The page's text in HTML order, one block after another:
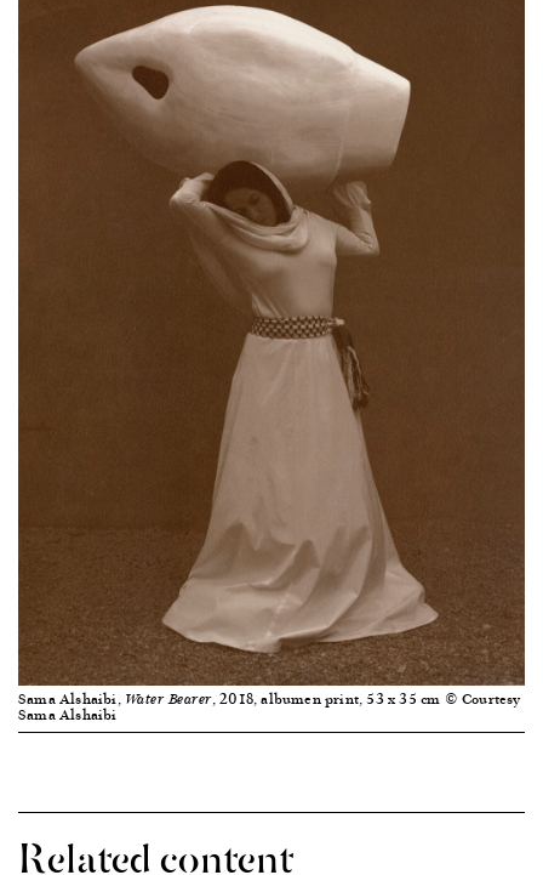
Sama Alshaibi, Water Bearer, 2018, albumen print, 53 x 35 cm © Courtesy
Sama Alshaibi
Related content